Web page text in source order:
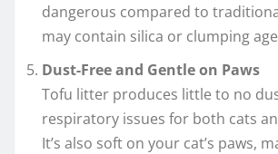
dangerous compared to
may contain silica or clumping
Dust-Free and Gentle on Paws
Tofu litter produces little to no
respiratory issues for both cats
It’s also soft on your cat’s paws,